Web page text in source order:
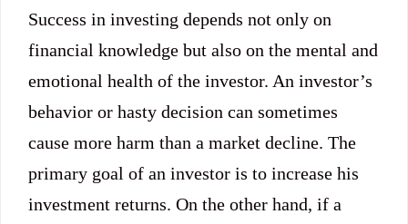
Success in investing depends not only on
financial knowledge but also on the mental and
emotional health of the investor. An investor’s
behavior or hasty decision can sometimes
cause more harm than a market decline. The
primary goal of an investor is to increase his
investment returns. On the other hand, if a